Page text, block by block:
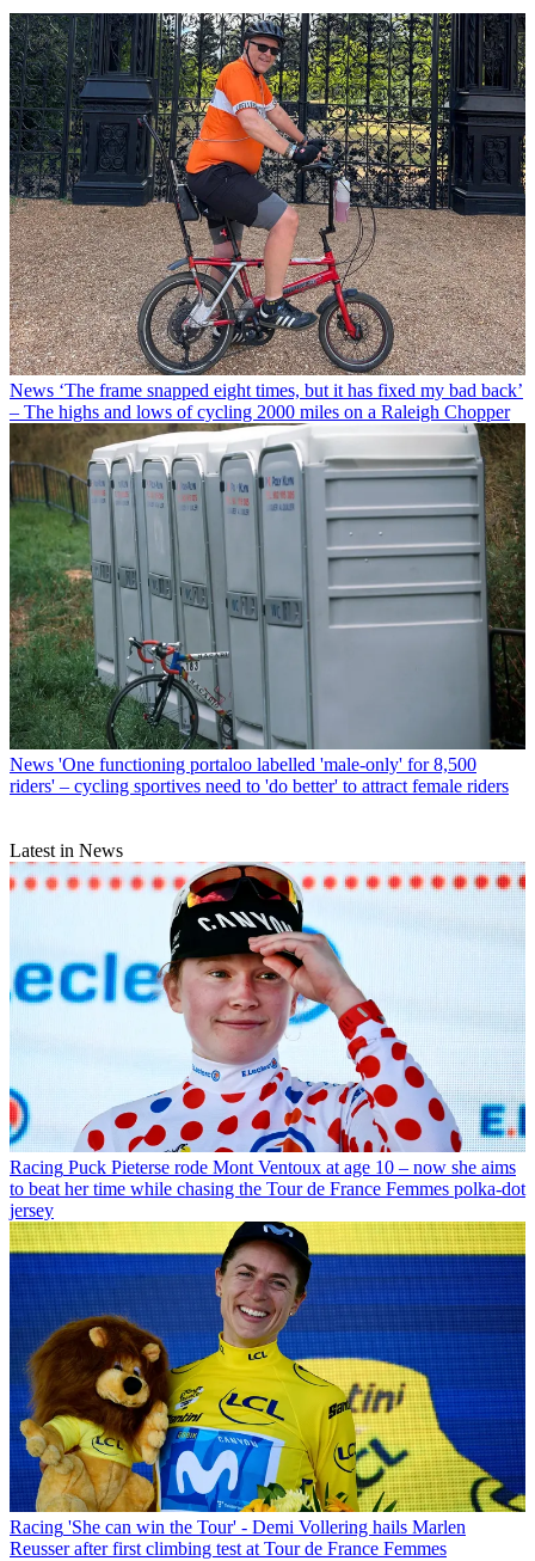
News ‘The frame snapped eight times, but it has fixed my bad back’
– The highs and lows of cycling 2000 miles on a Raleigh Chopper
News 'One functioning portaloo labelled 'male-only' for 8,500
riders' – cycling sportives need to 'do better' to attract female riders
Latest in News
Racing Puck Pieterse rode Mont Ventoux at age 10 – now she aims
to beat her time while chasing the Tour de France Femmes polka-dot
jersey
Racing 'She can win the Tour' - Demi Vollering hails Marlen
Reusser after first climbing test at Tour de France Femmes